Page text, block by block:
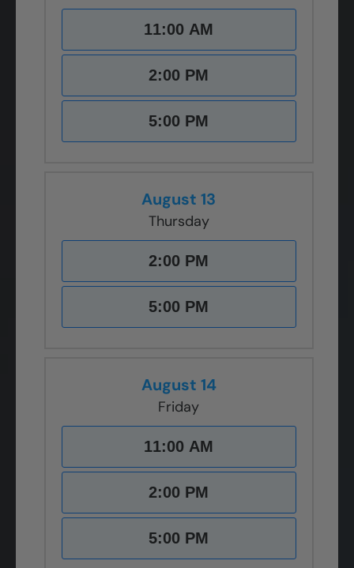
11:00 AM
2:00 PM
5:00 PM
August 13
Thursday
2:00 PM
5:00 PM
August 14
Friday
11:00 AM
2:00 PM
5:00 PM